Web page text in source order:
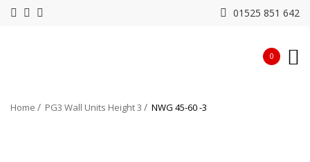
01525 851 642
0
Home PG3 Wall Units Height 3 NWG 45-60 -3